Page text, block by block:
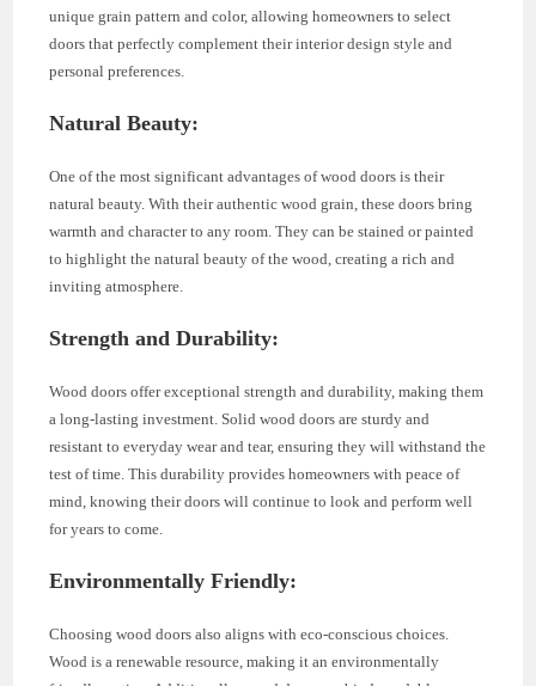
unique grain pattern and color, allowing homeowners to select
doors that perfectly complement their interior design style and
personal preferences.
Natural Beauty:
One of the most significant advantages of wood doors is their
natural beauty. With their authentic wood grain, these doors bring
warmth and character to any room. They can be stained or painted
to highlight the natural beauty of the wood, creating a rich and
inviting atmosphere.
Strength and Durability:
Wood doors offer exceptional strength and durability, making them
a long-lasting investment. Solid wood doors are sturdy and
resistant to everyday wear and tear, ensuring they will withstand the
test of time. This durability provides homeowners with peace of
mind, knowing their doors will continue to look and perform well
for years to come.
Environmentally Friendly:
Choosing wood doors also aligns with eco-conscious choices.
Wood is a renewable resource, making it an environmentally